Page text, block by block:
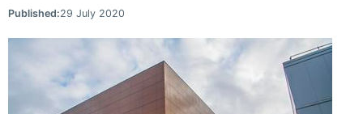
Published:29 July 2020